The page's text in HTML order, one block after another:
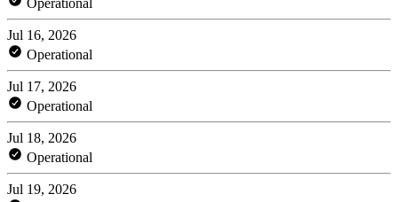
Jul 16, 2026
Operational
Jul 17, 2026
Operational
Jul 18, 2026
Operational
Jul 19, 2026